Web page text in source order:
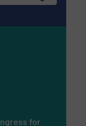
for